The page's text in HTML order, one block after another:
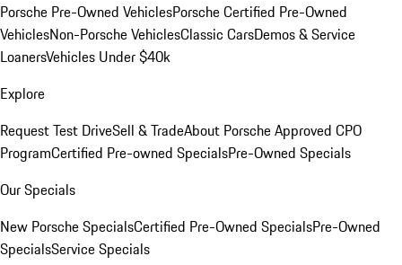
Porsche Pre-Owned VehiclesPorsche Certified Pre-Owned
VehiclesNon-Porsche VehiclesClassic CarsDemos & Service
LoanersVehicles Under $40k
Explore
Request Test DriveSell & TradeAbout Porsche Approved CPO
ProgramCertified Pre-owned SpecialsPre-Owned Specials
Our Specials
New Porsche SpecialsCertified Pre-Owned SpecialsPre-Owned
SpecialsService Specials